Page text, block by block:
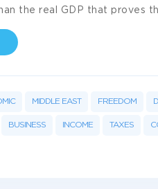
the real GDP that proves
MIDDLE EAST FREEDOM
BUSINESS INCOME TAXES